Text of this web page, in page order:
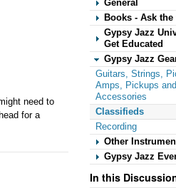
General
Books - Ask
Gypsy Jazz
Get Educated
Gypsy Jazz
Guitars, Strings,
Amps, Pickups
Accessories
Classifieds
Recording
Other
Gypsy Jazz
In this
need to
for a